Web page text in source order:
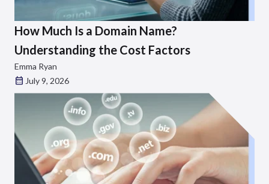
How Much Is a Domain Name?
Understanding the Cost Factors
Emma Ryan
July 9, 2026